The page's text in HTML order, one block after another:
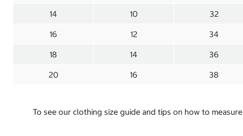
14 10 32
16 12 34
18 14 36
20 16 38
To see our clothing size guide and tips on how to measure